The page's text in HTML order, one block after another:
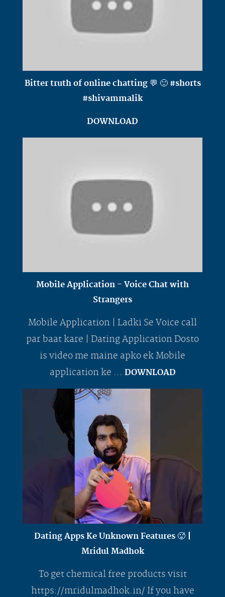
Bitter truth of online chatting 💬 🙂 #shorts
#shivammalik
DOWNLOAD
Mobile Application - Voice Chat with
Strangers
Mobile Application | Ladki Se Voice call
par baat kare | Dating Application Dosto
is video me maine apko ek Mobile
application ke ... DOWNLOAD
Dating Apps Ke Unknown Features 🥵 |
Mridul Madhok
To get chemical free products visit
https://mridulmadhok.in/ If you have